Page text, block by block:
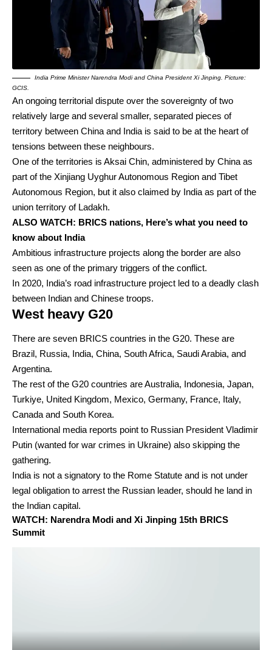
India Prime Minister Narendra Modi and China President Xi Jinping. Picture:
GCIS.
An ongoing territorial dispute over the sovereignty of two
relatively large and several smaller, separated pieces of
territory between China and India is said to be at the heart of
tensions between these neighbours.
One of the territories is Aksai Chin, administered by China as
part of the Xinjiang Uyghur Autonomous Region and Tibet
Autonomous Region, but it also claimed by India as part of the
union territory of Ladakh.
ALSO WATCH: BRICS nations, Here’s what you need to
know about India
Ambitious infrastructure projects along the border are also
seen as one of the primary triggers of the conflict.
In 2020, India’s road infrastructure project led to a deadly clash
between Indian and Chinese troops.
West heavy G20
There are seven BRICS countries in the G20. These are
Brazil, Russia, India, China, South Africa, Saudi Arabia, and
Argentina.
The rest of the G20 countries are Australia, Indonesia, Japan,
Turkiye, United Kingdom, Mexico, Germany, France, Italy,
Canada and South Korea.
International media reports point to Russian President Vladimir
Putin (wanted for war crimes in Ukraine) also skipping the
gathering.
India is not a signatory to the Rome Statute and is not under
legal obligation to arrest the Russian leader, should he land in
the Indian capital.
WATCH: Narendra Modi and Xi Jinping 15th BRICS
Summit